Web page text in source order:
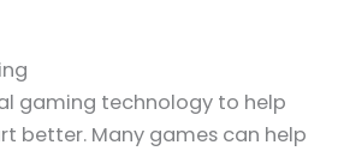
gaming technology to help
better. Many games can help